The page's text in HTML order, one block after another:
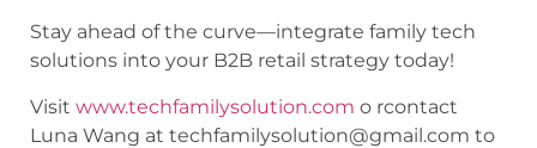
Stay ahead of the curve—integrate family tech
solutions into your B2B retail strategy today!
Visit www.techfamilysolution.com o rcontact
Luna Wang at techfamilysolution@gmail.com to